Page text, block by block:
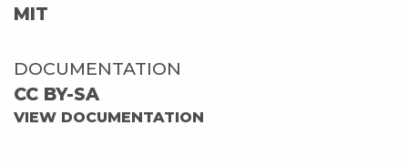
MIT
DOCUMENTATION
CC BY-SA
VIEW DOCUMENTATION